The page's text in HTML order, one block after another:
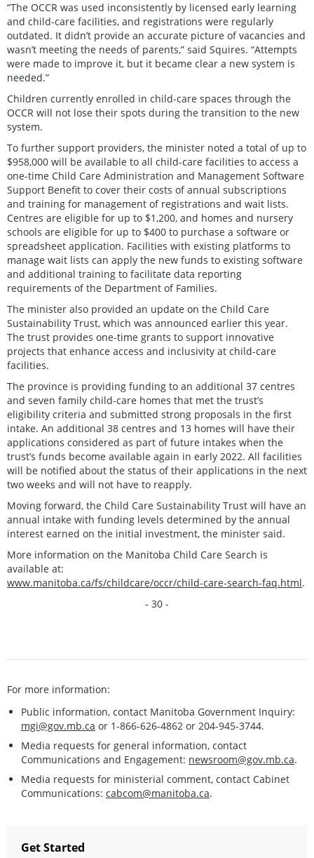
“The OCCR was used inconsistently by licensed early learning
and child-care facilities, and registrations were regularly
outdated. It didn’t provide an accurate picture of vacancies and
wasn’t meeting the needs of parents,” said Squires. “Attempts
were made to improve it, but it became clear a new system is
needed.”
Children currently enrolled in child-care spaces through the
OCCR will not lose their spots during the transition to the new
system.
To further support providers, the minister noted a total of up to
$958,000 will be available to all child-care facilities to access a
one-time Child Care Administration and Management Software
Support Benefit to cover their costs of annual subscriptions
and training for management of registrations and wait lists.
Centres are eligible for up to $1,200, and homes and nursery
schools are eligible for up to $400 to purchase a software or
spreadsheet application. Facilities with existing platforms to
manage wait lists can apply the new funds to existing software
and additional training to facilitate data reporting
requirements of the Department of Families.
The minister also provided an update on the Child Care
Sustainability Trust, which was announced earlier this year.
The trust provides one-time grants to support innovative
projects that enhance access and inclusivity at child-care
facilities.
The province is providing funding to an additional 37 centres
and seven family child-care homes that met the trust’s
eligibility criteria and submitted strong proposals in the first
intake. An additional 38 centres and 13 homes will have their
applications considered as part of future intakes when the
trust’s funds become available again in early 2022. All facilities
will be notified about the status of their applications in the next
two weeks and will not have to reapply.
Moving forward, the Child Care Sustainability Trust will have an
annual intake with funding levels determined by the annual
interest earned on the initial investment, the minister said.
More information on the Manitoba Child Care Search is
available at:
www.manitoba.ca/fs/childcare/occr/child-care-search-faq.html.
- 30 -
For more information:
Public information, contact Manitoba Government Inquiry:
mgi@gov.mb.ca or 1-866-626-4862 or 204-945-3744.
Media requests for general information, contact
Communications and Engagement: newsroom@gov.mb.ca.
Media requests for ministerial comment, contact Cabinet
Communications: cabcom@manitoba.ca.
Get Started